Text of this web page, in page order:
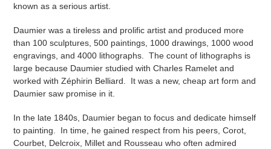
known as a serious artist.
Daumier was a tireless and prolific artist and produced more
than 100 sculptures, 500 paintings, 1000 drawings, 1000 wood
engravings, and 4000 lithographs. The count of lithographs is
large because Daumier studied with Charles Ramelet and
worked with Zéphirin Belliard. It was a new, cheap art form and
Daumier saw promise in it.
In the late 1840s, Daumier began to focus and dedicate himself
to painting. In time, he gained respect from his peers, Corot,
Courbet, Delcroix, Millet and Rousseau who often admired